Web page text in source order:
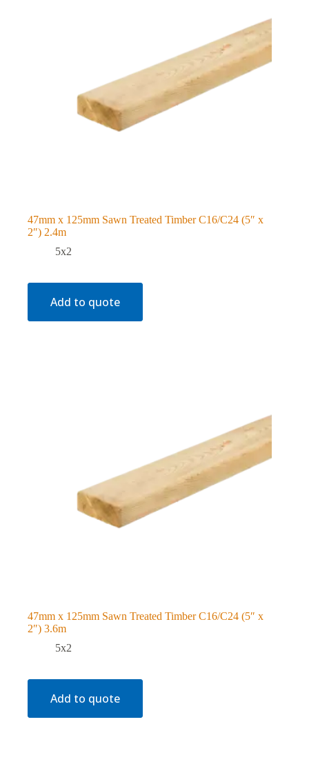
47mm x 125mm Sawn Treated Timber C16/C24 (5″ x
2″) 2.4m
5x2
Add to quote
47mm x 125mm Sawn Treated Timber C16/C24 (5″ x
2″) 3.6m
5x2
Add to quote